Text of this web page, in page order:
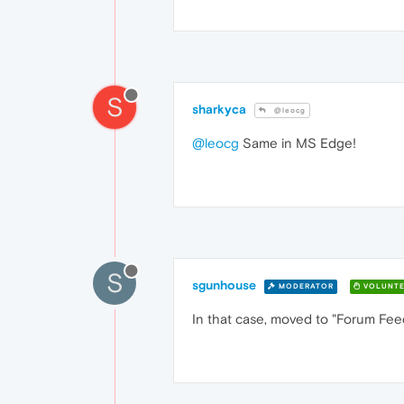
S sharkyca @leocg
@leocg Same in MS Edge!
S sgunhouse MODERATOR
In that case, moved to "Forum